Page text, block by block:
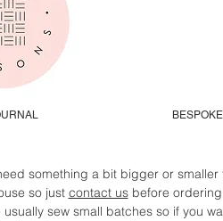
BESPOKE
something a bit bigger or smaller
so just contact usbefore ordering
sew small batches so if you